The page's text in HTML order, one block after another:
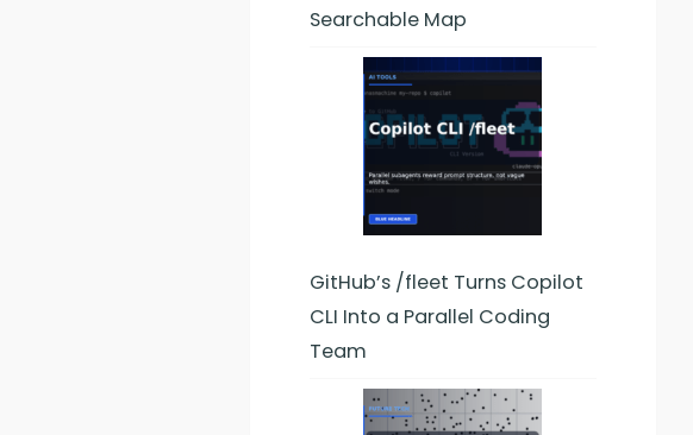
Searchable Map
GitHub’s /fleet Turns Copilot
CLI Into a Parallel Coding
Team